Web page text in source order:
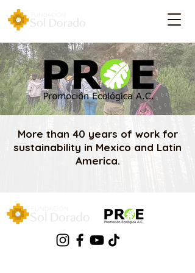
More than 40 years of work for
sustainability in Mexico and Latin
America.